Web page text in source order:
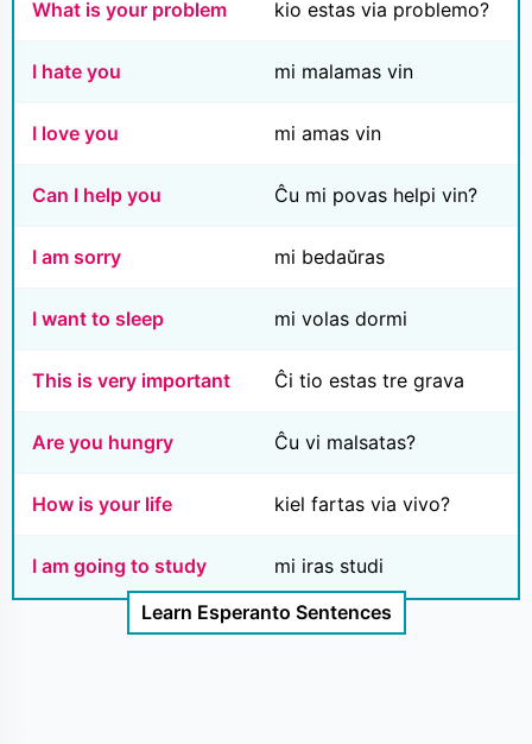
What is your problem kio estas via problemo?
I hate you mi malamas vin
I love you mi amas vin
Can I help you Ĉu mi povas helpi vin?
I am sorry mi bedaŭras
I want to sleep mi volas dormi
This is very important Ĉi tio estas tre grava
Are you hungry Ĉu vi malsatas?
How is your life kiel fartas via vivo?
I am going to study
mi iras studi
Learn Esperanto Sentences